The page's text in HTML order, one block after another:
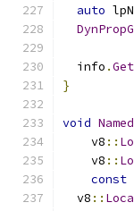
auto
  info
.
}
void
    v8
::
    v8
::
const
  v8
::